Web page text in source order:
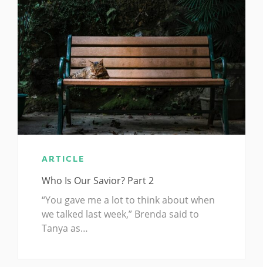
ARTICLE
Who Is Our Savior? Part 2
“You gave me a lot to think about when
we talked last week,” Brenda said to
Tanya as…